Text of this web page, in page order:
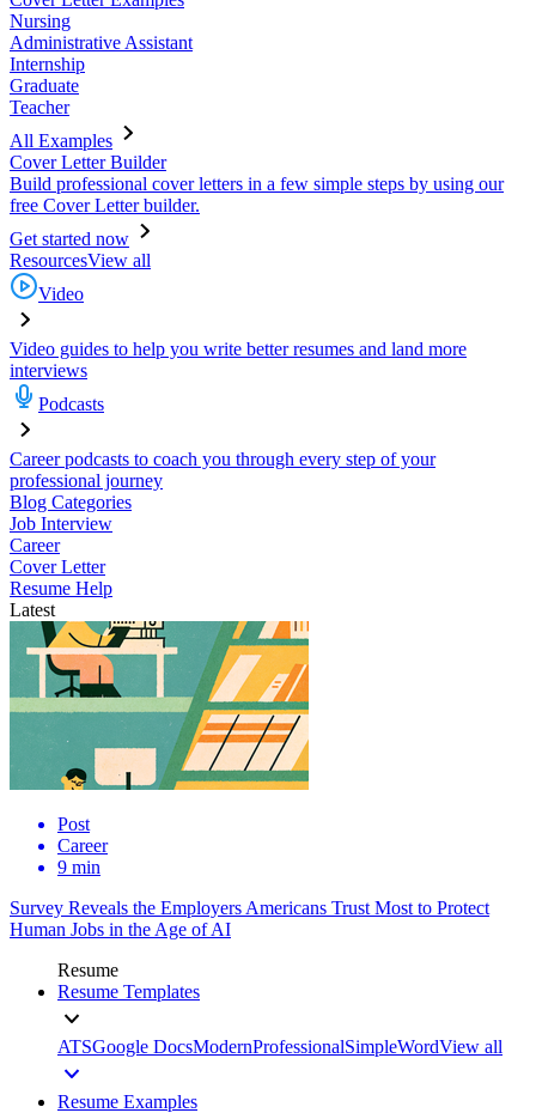
Nursing
Administrative Assistant
Internship
Graduate
Teacher
All Examples
Cover Letter Builder
Build professional cover letters in a few simple steps by using our
free Cover Letter builder.
Get started now
ResourcesView all
Video
Video guides to help you write better resumes and land more
interviews
Podcasts
Career podcasts to coach you through every step of your
professional journey
Blog Categories
Job Interview
Career
Cover Letter
Resume Help
Latest
Post
Career
9 min
Survey Reveals the Employers Americans Trust Most to Protect
Human Jobs in the Age of AI
Resume
Resume Templates
ATSGoogle DocsModernProfessionalSimpleWordView all
Resume Examples